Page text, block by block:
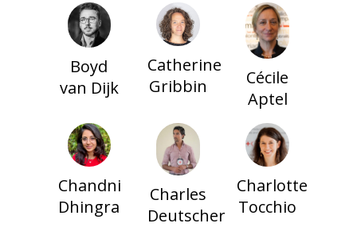
Boyd
van Dijk
Catherine
Gribbin
Cécile
Aptel
Chandni
Dhingra
Charles
Deutscher
Charlotte
Tocchio